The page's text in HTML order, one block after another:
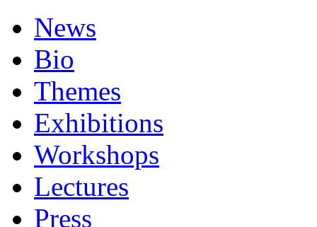
News
Bio
Themes
Exhibitions
Workshops
Lectures
Press